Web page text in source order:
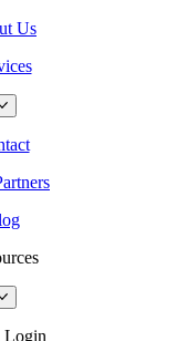
Us
Login